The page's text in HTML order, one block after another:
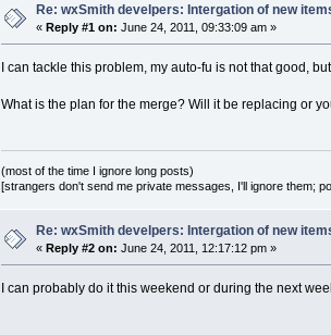
Re: wxSmith develpers: Intergation of new
«Reply #1 on: June 24, 2011, 09:33:09 am »
I can tackle this problem, my auto-fu is not that good,
What is the plan for the merge? Will it be replacing or
(most of the time I ignore long posts)
[strangers don't send me private messages, I'll ignore them;
Re: wxSmith develpers: Intergation of new
«Reply #2 on: June 24, 2011, 12:17:12 pm »
I can probably do it this weekend or during the next